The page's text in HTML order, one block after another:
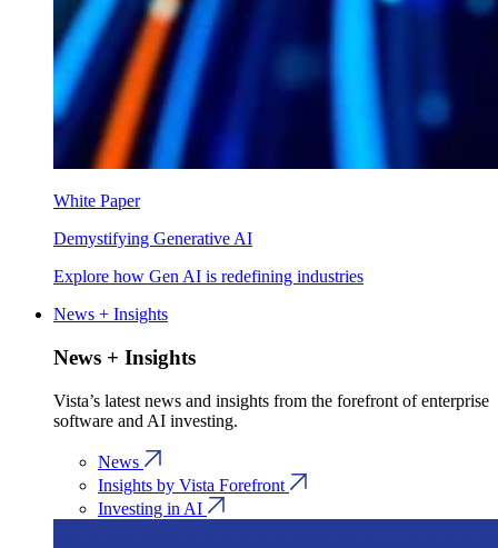
White Paper
Demystifying Generative AI
Explore how Gen AI is redefining industries
News + Insights
News + Insights
Vista’s latest news and insights from the forefront of enterprise
software and AI investing.
News
Insights by Vista Forefront
Investing in AI